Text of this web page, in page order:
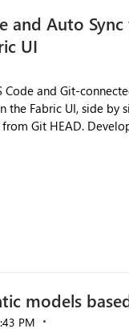
and Auto
UI
and Git-
The problem: the Fabric UI
Git HEAD.
a Git push goes
on Save
item save in the
from the branch
models
PM